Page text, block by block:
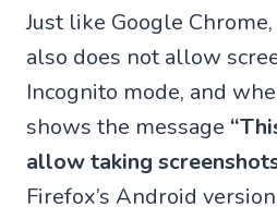
Just like Google
also does not allow
Incognito mode, and
shows the message
allow taking
Firefox’s Android